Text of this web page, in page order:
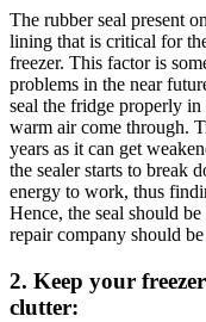
The rubber seal present
lining that is critical for
freezer. This factor is
problems in the near
seal the fridge properly
warm air come through.
years as it can get
the sealer starts to break
energy to work, thus
Hence, the seal should
repair company should
2. Keep your
clutter: